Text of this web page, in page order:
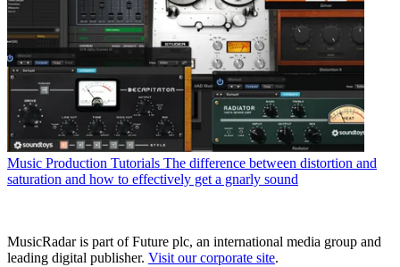
Music Production Tutorials The difference between distortion and
saturation and how to effectively get a gnarly sound
MusicRadar is part of Future plc, an international media group and
leading digital publisher. Visit our corporate site.